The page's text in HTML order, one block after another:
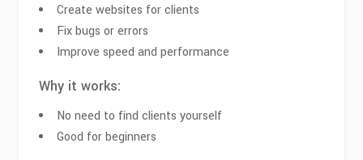
Create websites for clients
Fix bugs or errors
Improve speed and performance
Why it works:
No need to find clients yourself
Good for beginners